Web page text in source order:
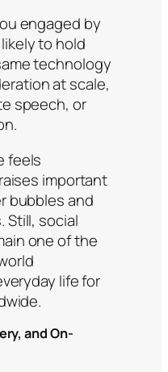
engaged by
to hold
technology
at scale,
speech, or
feels
important
bubbles and
Still, social
one of the
life for
and On-